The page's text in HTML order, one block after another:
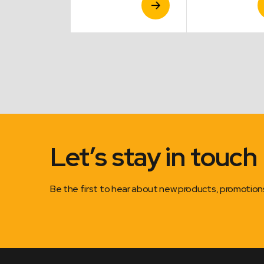
Product
Let’s stay in touch
Be the first to hear about new products,